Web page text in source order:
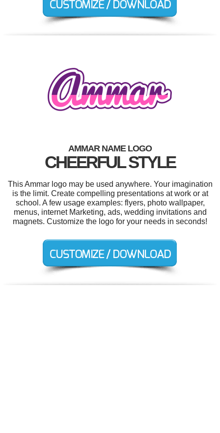
AMMAR NAME LOGO
CHEERFUL STYLE
This Ammar logo may be used anywhere. Your imagination
is the limit. Create compelling presentations at work or at
school. A few usage examples: flyers, photo wallpaper,
menus, internet Marketing, ads, wedding invitations and
magnets. Customize the logo for your needs in seconds!